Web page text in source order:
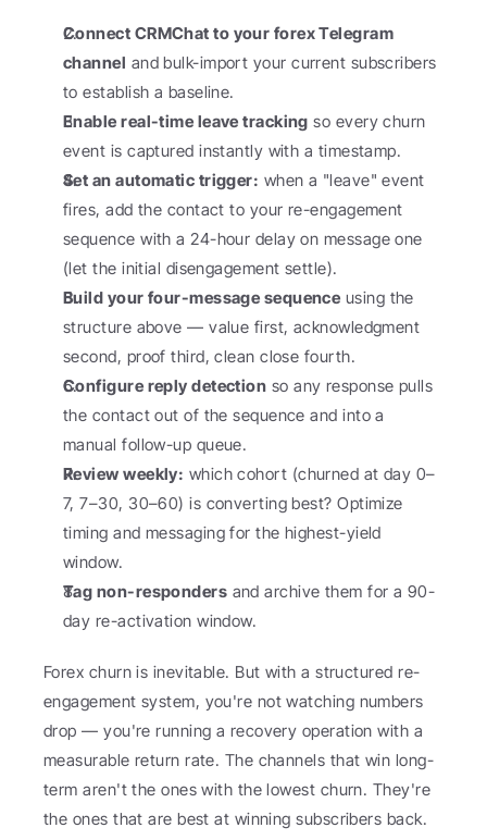
Connect CRMChat to your forex Telegram
channel and bulk-import your current subscribers
to establish a baseline.
Enable real-time leave tracking so every churn
event is captured instantly with a timestamp.
Set an automatic trigger: when a "leave" event
fires, add the contact to your re-engagement
sequence with a 24-hour delay on message one
(let the initial disengagement settle).
Build your four-message sequence using the
structure above — value first, acknowledgment
second, proof third, clean close fourth.
Configure reply detection so any response pulls
the contact out of the sequence and into a
manual follow-up queue.
Review weekly: which cohort (churned at day 0–
7, 7–30, 30–60) is converting best? Optimize
timing and messaging for the highest-yield
window.
Tag non-responders and archive them for a 90-
day re-activation window.
Forex churn is inevitable. But with a structured re-
engagement system, you're not watching numbers
drop — you're running a recovery operation with a
measurable return rate. The channels that win long-
term aren't the ones with the lowest churn. They're
the ones that are best at winning subscribers back.